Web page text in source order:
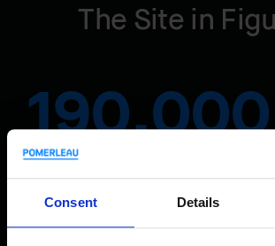
Consent Details
The Site in
of excavated underground rock for the